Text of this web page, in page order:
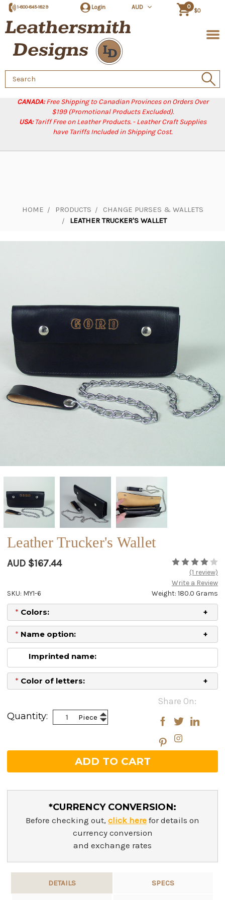
CANADA:Free Shipping to Canadian Provinces on Orders Over
$199 (Promotional Products Excluded).
USA:Tariff Free on Leather Products. - Leather Craft Supplies
have Tariffs Included in Shipping Cost.
1-800-845-1829 Login AUD 0
$0
Search
Keyword:
HOME PRODUCTS
CHANGE PURSES & WALLETS
LEATHER TRUCKER'S WALLET
Leather Trucker's Wallet
AUD $167.44
(1 review)
Write a Review
Weight: 180.0 Grams
SKU: MY1-6
* Colors:
* Name option:
Imprinted name:
* Color of letters:
Stock:
Share On:
Quantity:
Piece Increase
Quantity:
Decrease
Quantity:
*CURRENCY CONVERSION:
Before checking out, click here for details on
currency conversion
and exchange rates
DETAILS SPECS